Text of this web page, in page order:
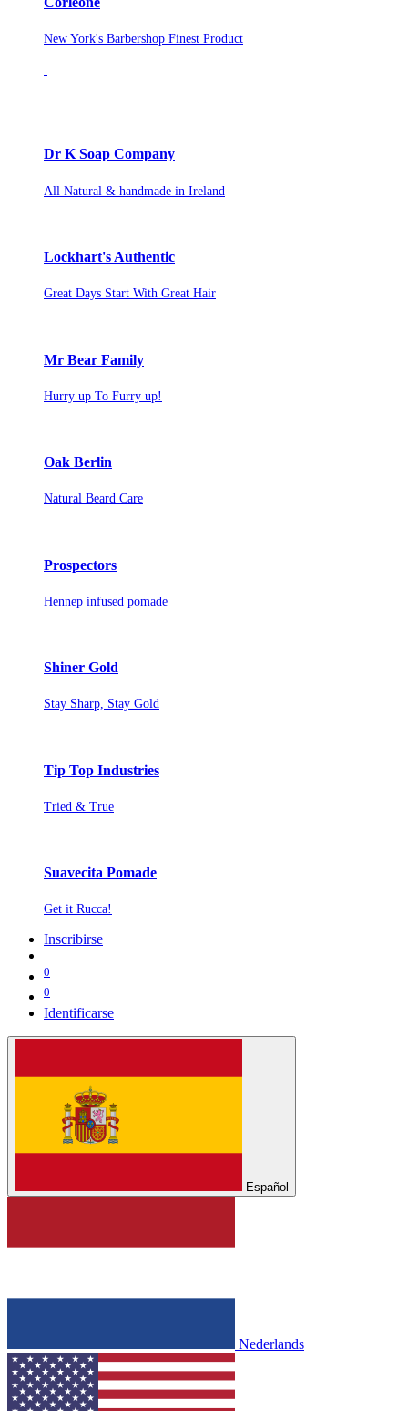
New York's Barbershop Finest Product
Dr K Soap Company
All Natural & handmade in Ireland
Lockhart's Authentic
Great Days Start With Great Hair
Mr Bear Family
Hurry up To Furry up!
Oak Berlin
Natural Beard Care
Prospectors
Hennep infused pomade
Shiner Gold
Stay Sharp, Stay Gold
Tip Top Industries
Tried & True
Suavecita Pomade
Get it Rucca!
Inscribirse
0
0
Identificarse
Español
Nederlands